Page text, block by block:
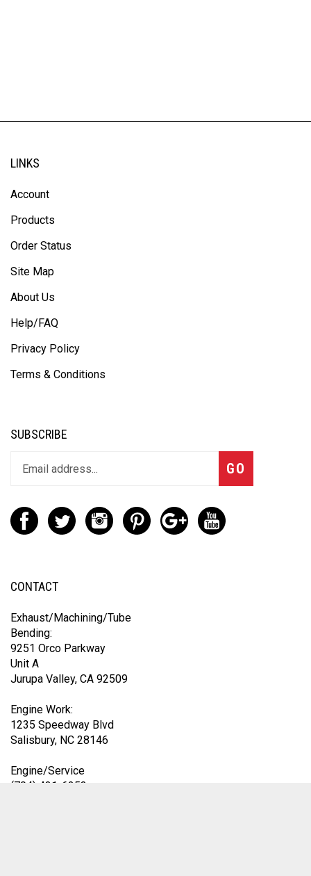
LINKS
Account
Products
Order Status
Site Map
About Us
Help/FAQ
Privacy Policy
Terms & Conditions
SUBSCRIBE
GO
CONTACT
Exhaust/Machining/Tube
Bending:
9251 Orco Parkway
Unit A
Jurupa Valley, CA 92509
Engine Work:
1235 Speedway Blvd
Salisbury, NC 28146
Engine/Service
(704) 431-6253